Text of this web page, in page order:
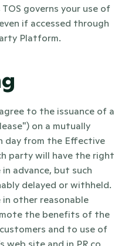
governs your use of
if accessed through
Platform.
to the issuance of a
on a mutually
day from the Effective
party will have the right
advance, but such
delayed or withheld.
other reasonable
the benefits of the
and to use of
web site and in PR.co